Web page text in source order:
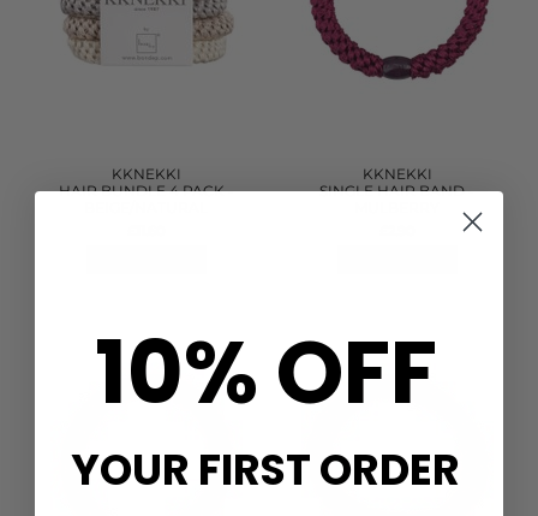
KKNEKKI
HAIR BUNDLE 4 PACK -
KKNEKKI
SINGLE HAIR BAND -
10% OFF
YOUR FIRST ORDER